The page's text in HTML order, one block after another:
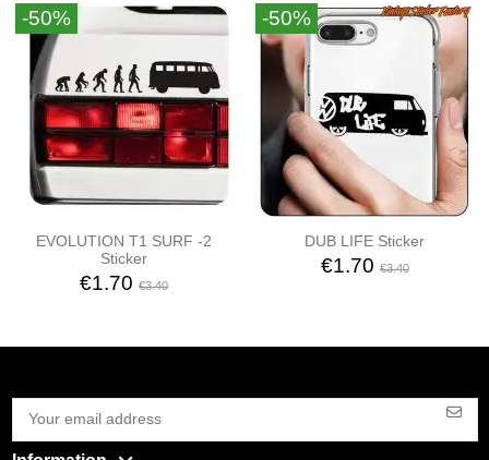
-50%
EVOLUTION T1 SURF -2
Sticker
€1.70€3.40
-50%
DUB LIFE Sticker
€1.70€3.40